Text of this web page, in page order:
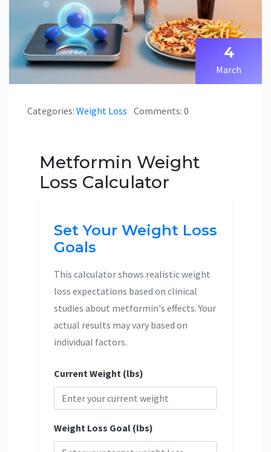
4
March
Categories: Weight Loss Comments: 0
Metformin Weight
Loss Calculator
Set Your Weight Loss
Goals
This calculator shows realistic weight
loss expectations based on clinical
studies about metformin's effects. Your
actual results may vary based on
individual factors.
Current Weight (lbs)
Weight Loss Goal (lbs)